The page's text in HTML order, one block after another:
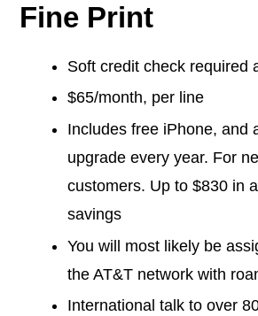
Fine Print
Soft credit check required
$65/month, per line
Includes free iPhone, and
upgrade every year. For
customers. Up to $830 in
savings
You will most likely be
the AT&T network with
International talk to over